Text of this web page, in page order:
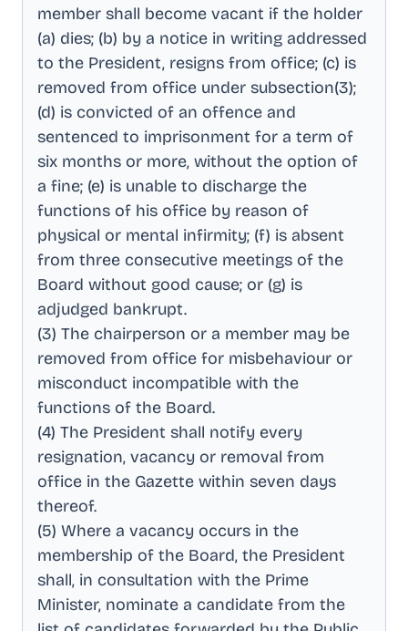
member shall become vacant if the holder
(a) dies; (b) by a notice in writing addressed
to the President, resigns from office; (c) is
removed from office under subsection(3);
(d) is convicted of an offence and
sentenced to imprisonment for a term of
six months or more, without the option of
a fine; (e) is unable to discharge the
functions of his office by reason of
physical or mental infirmity; (f) is absent
from three consecutive meetings of the
Board without good cause; or (g) is
adjudged bankrupt.
(3) The chairperson or a member may be
removed from office for misbehaviour or
misconduct incompatible with the
functions of the Board.
(4) The President shall notify every
resignation, vacancy or removal from
office in the Gazette within seven days
thereof.
(5) Where a vacancy occurs in the
membership of the Board, the President
shall, in consultation with the Prime
Minister, nominate a candidate from the